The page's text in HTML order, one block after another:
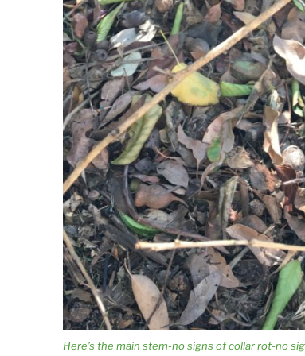
Here’s the main stem-no signs of collar rot-no